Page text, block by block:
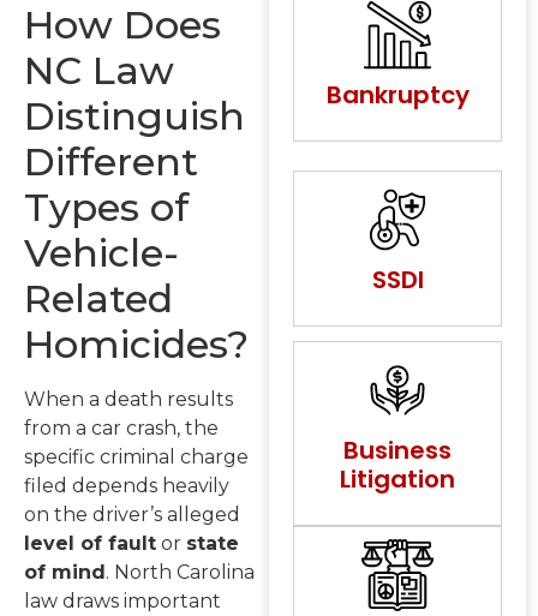
How Does
NC Law
Distinguish
Different
Types of
Vehicle-
Related
Homicides?
When a death results
from a car crash, the
specific criminal charge
filed depends heavily
on the driver’s alleged
level of fault or state
of mind . North Carolina
law draws important
Bankruptcy
SSDI
Business
Litigation